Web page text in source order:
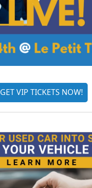
GET VIP TICKETS NOW!